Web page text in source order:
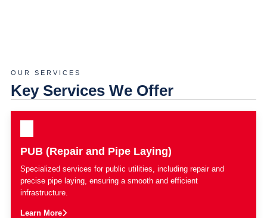
OUR SERVICES
Key Services We Offer
PUB (Repair and Pipe Laying)
Specialized services for public utilities, including repair and
precise pipe laying, ensuring a smooth and efficient
infrastructure.
Learn More